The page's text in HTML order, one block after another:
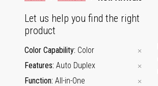
Let us help you find the right
product
Color Capability Color
Features Auto Duplex
Function All-in-One